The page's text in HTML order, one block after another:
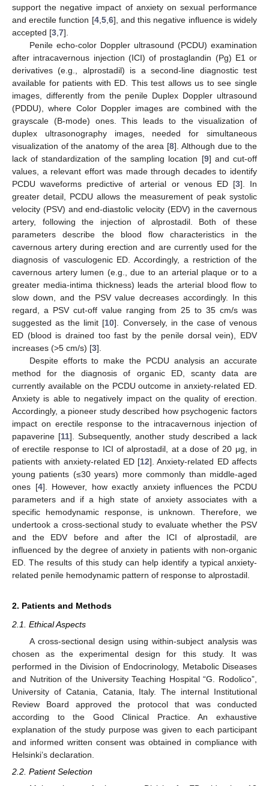
support the negative impact of anxiety on sexual performance
and erectile function [4, 5, 6], and this negative influence is widely
accepted [3 7].
Penile echo-color Doppler ultrasound (PCDU) examination
after intracavernous injection (ICI) of prostaglandin (Pg) E1 or
derivatives (e.g., alprostadil) is a second-line diagnostic test
available for patients with ED. This test allows us to see single
images, differently from the penile Duplex Doppler ultrasound
(PDDU), where Color Doppler images are combined with the
grayscale (B-mode) ones. This leads to the visualization of
duplex ultrasonography images, needed for simultaneous
visualization of the anatomy of the area [8]. Although due to the
lack of standardization of the sampling location [9] and cut-off
values, a relevant effort was made through decades to identify
PCDU waveforms predictive of arterial or venous ED [3]. In
greater detail, PCDU allows the measurement of peak systolic
velocity (PSV) and end-diastolic velocity (EDV) in the cavernous
artery, following the injection of alprostadil. Both of these
parameters describe the blood flow characteristics in the
cavernous artery during erection and are currently used for the
diagnosis of vasculogenic ED. Accordingly, a restriction of the
cavernous artery lumen (e.g., due to an arterial plaque or to a
greater media-intima thickness) leads the arterial blood flow to
slow down, and the PSV value decreases accordingly. In this
regard, a PSV cut-off value ranging from 25 to 35 cm/s was
suggested as the limit [10]. Conversely, in the case of venous
ED (blood is drained too fast by the penile dorsal vein), EDV
increases (>5 cm/s) [3].
Despite efforts to make the PCDU analysis an accurate
method for the diagnosis of organic ED, scanty data are
currently available on the PCDU outcome in anxiety-related ED.
Anxiety is able to negatively impact on the quality of erection.
Accordingly, a pioneer study described how psychogenic factors
impact on erectile response to the intracavernous injection of
papaverine [11]. Subsequently, another study described a lack
of erectile response to ICI of alprostadil, at a dose of 20 μg, in
patients with anxiety-related ED [12]. Anxiety-related ED affects
young patients (≤30 years) more commonly than middle-aged
ones [4]. However, how exactly anxiety influences the PCDU
parameters and if a high state of anxiety associates with a
specific hemodynamic response, is unknown. Therefore, we
undertook a cross-sectional study to evaluate whether the PSV
and the EDV before and after the ICI of alprostadil, are
influenced by the degree of anxiety in patients with non-organic
ED. The results of this study can help identify a typical anxiety-
related penile hemodynamic pattern of response to alprostadil.
2. Patients and Methods
2.1. Ethical Aspects
A cross-sectional design using within-subject analysis was
chosen as the experimental design for this study. It was
performed in the Division of Endocrinology, Metabolic Diseases
and Nutrition of the University Teaching Hospital “G. Rodolico”,
University of Catania, Catania, Italy. The internal Institutional
Review Board approved the protocol that was conducted
according to the Good Clinical Practice. An exhaustive
explanation of the study purpose was given to each participant
and informed written consent was obtained in compliance with
Helsinki’s declaration.
2.2. Patient Selection